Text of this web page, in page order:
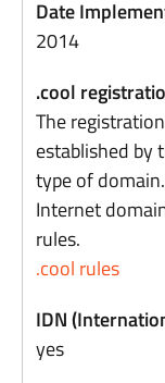
Date
2014
.cool
The
established by
type of
Internet
rules.
.cool rules
IDN
yes